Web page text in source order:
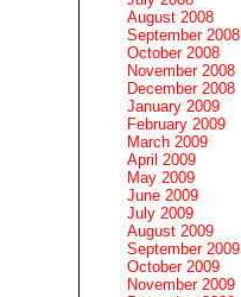
August 2008
September 2008
October 2008
November 2008
December 2008
January 2009
February 2009
March 2009
April 2009
May 2009
June 2009
July 2009
August 2009
September 2009
October 2009
November 2009